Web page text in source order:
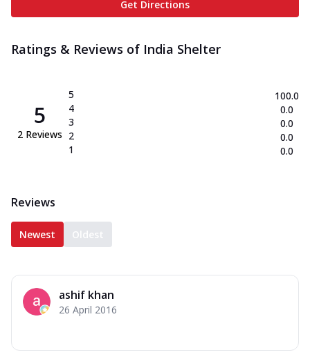
Get Directions
Ratings & Reviews of India Shelter
5
2 Reviews
5
4
3
2
1
100.0
0.0
0.0
0.0
0.0
Reviews
Newest Oldest
ashif khan
26 April 2016